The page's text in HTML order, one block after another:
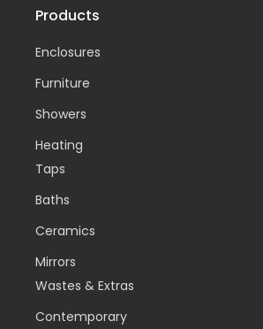
Products
Enclosures
Furniture
Showers
Heating
Taps
Baths
Ceramics
Mirrors
Wastes & Extras
Contemporary